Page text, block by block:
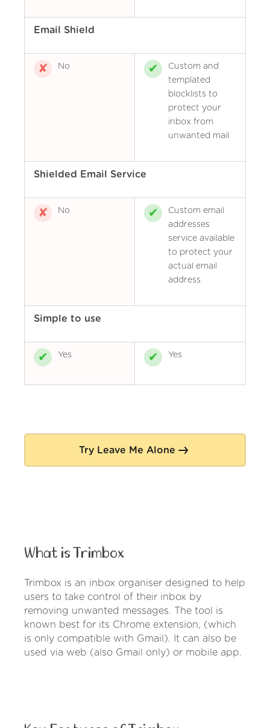
Email Shield
No
Custom and
templated
blocklists to
protect your
inbox from
unwanted mail
Shielded Email Service
No
Custom email
addresses
service available
to protect your
actual email
address
Simple to use
Yes Yes
Try Leave Me Alone
What is Trimbox
Trimbox is an inbox organiser designed to help
users to take control of their inbox by
removing unwanted messages. The tool is
known best for its Chrome extension, (which
is only compatible with Gmail). It can also be
used via web (also Gmail only) or mobile app.